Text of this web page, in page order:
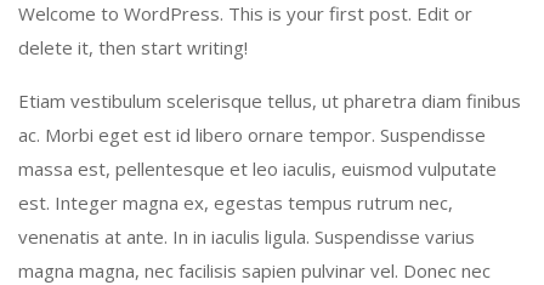
Welcome to WordPress. This is your first post. Edit or
delete it, then start writing!
Etiam vestibulum scelerisque tellus, ut pharetra diam finibus
ac. Morbi eget est id libero ornare tempor. Suspendisse
massa est, pellentesque et leo iaculis, euismod vulputate
est. Integer magna ex, egestas tempus rutrum nec,
venenatis at ante. In in iaculis ligula. Suspendisse varius
magna magna, nec facilisis sapien pulvinar vel. Donec nec